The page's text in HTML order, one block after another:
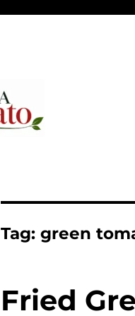
Tag: green
Fried